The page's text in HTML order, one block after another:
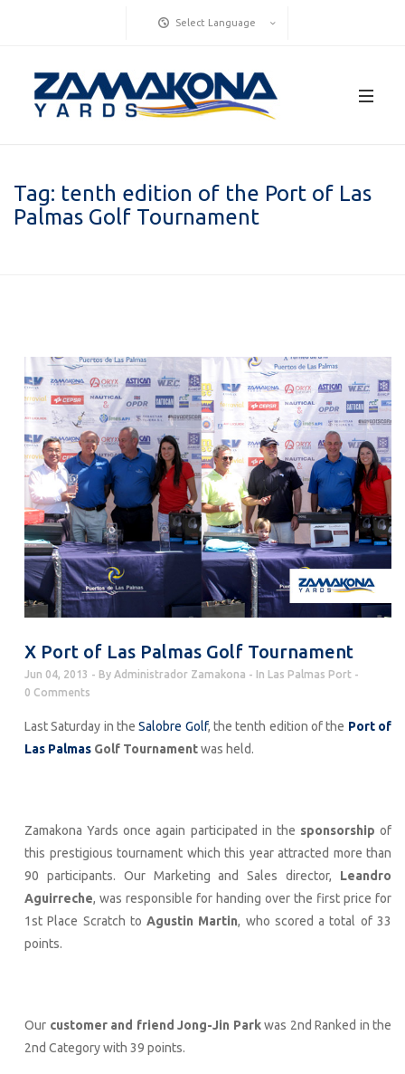
Select Language
Tag: tenth edition of the Port of Las
Palmas Golf Tournament
X Port of Las Palmas Golf Tournament
Jun 04, 2013 By Administrador Zamakona In Las Palmas Port
0 Comments
Last Saturday in theSalobre Golf, the tenth edition of the Port of
Las Palmas Golf Tournamentwas held.
Zamakona Yards once again participated in the sponsorship of
this prestigious tournament which this year attracted more than
90 participants. Our Marketing and Sales director, Leandro
Aguirreche, was responsible for handing over the first price for
1st Place Scratch toAgustin Martin, who scored a total of 33
points.
Our customer and friend Jong-Jin Parkwas 2nd Ranked in the
2nd Category with 39 points.